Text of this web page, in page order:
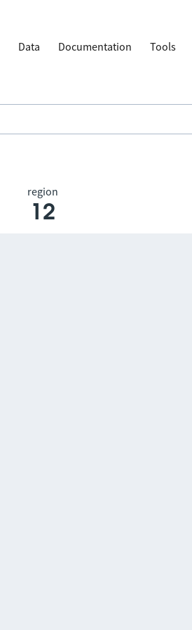
Data Documentation Tools
region
12